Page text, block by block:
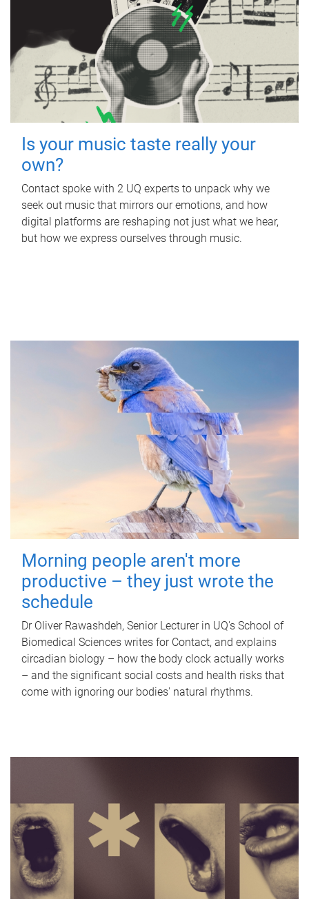
Is your music taste really your
own?
Contact spoke with 2 UQ experts to unpack why we
seek out music that mirrors our emotions, and how
digital platforms are reshaping not just what we hear,
but how we express ourselves through music.
Morning people aren't more
productive – they just wrote the
schedule
Dr Oliver Rawashdeh, Senior Lecturer in UQ's School of
Biomedical Sciences writes for Contact, and explains
circadian biology – how the body clock actually works
– and the significant social costs and health risks that
come with ignoring our bodies' natural rhythms.